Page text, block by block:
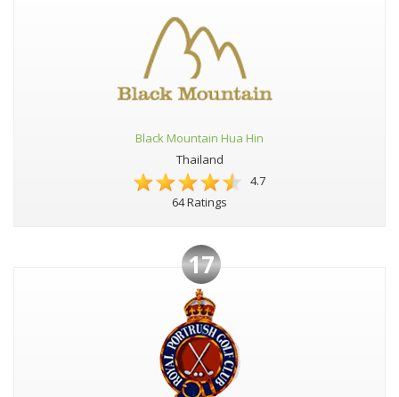
Black Mountain Hua Hin
Thailand
4.7
64 Ratings
17